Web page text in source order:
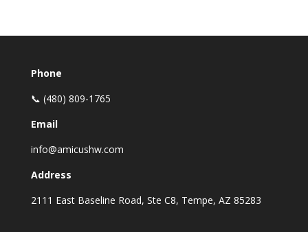
Phone
📞 (480) 809-1765
Email
info@amicushw.com
Address
2111 East Baseline Road, Ste C8, Tempe, AZ 85283